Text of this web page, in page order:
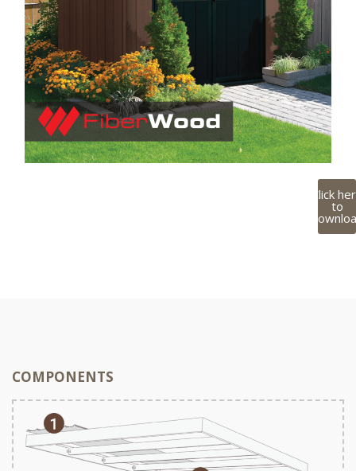
Click
to
COMPONENTS